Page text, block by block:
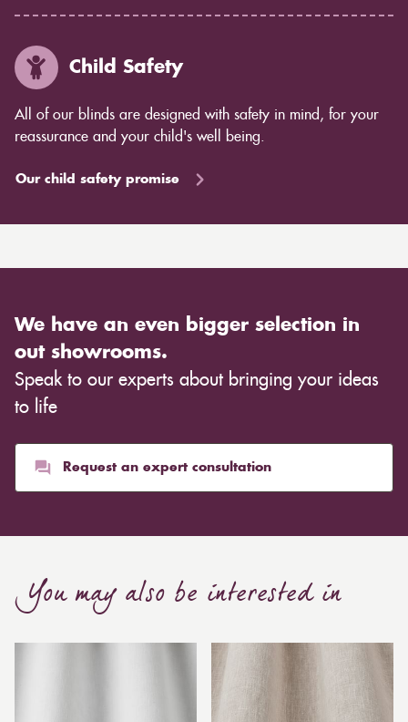
Child Safety
All of our blinds are designed with safety in mind, for your
reassurance and your child's well being.
Our child safety promise
We have an even bigger selection in
out showrooms.
Speak to our experts about bringing your ideas
to life
Request an expert consultation
You may also be interested in